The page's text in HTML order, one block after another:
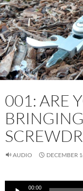
001: ARE
AUDIO DECEMBER
Audio
00:00